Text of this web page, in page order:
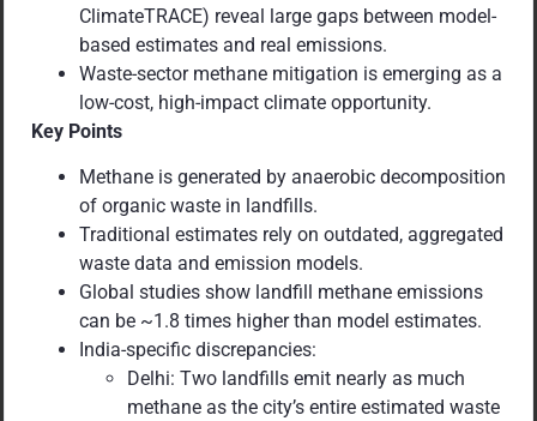
ClimateTRACE) reveal large gaps between model-
based estimates and real emissions.
Waste-sector methane mitigation is emerging as a
low-cost, high-impact climate opportunity.
Key Points
Methane is generated by anaerobic decomposition
of organic waste in landfills.
Traditional estimates rely on outdated, aggregated
waste data and emission models.
Global studies show landfill methane emissions
can be ~1.8 times higher than model estimates.
India-specific discrepancies:
Delhi: Two landfills emit nearly as much
methane as the city’s entire estimated waste